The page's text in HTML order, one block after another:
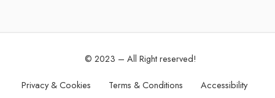
© 2023 – All Right reserved!
Privacy & Cookies Terms & Conditions Accessibility